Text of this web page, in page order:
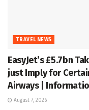
TRAVEL NEWS
EasyJet’s £5.7bn
just Imply for
Airways |
August 7, 2026